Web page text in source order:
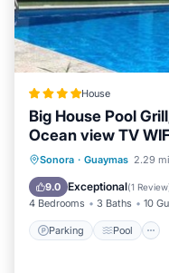
House
Big House Pool
Ocean view TV
Sonora · Guaymas 2.29
9.0 Exceptional(1 Review
4 Bedrooms 3 Baths 10
Parking Pool
Parking
View